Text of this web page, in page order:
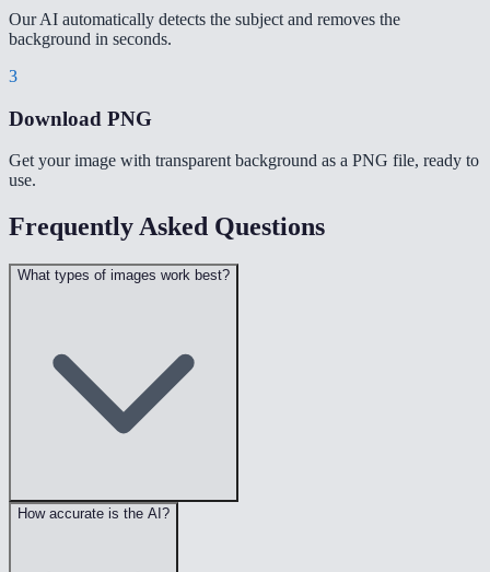
Our AI automatically detects the subject and removes the
background in seconds.
3
Download PNG
Get your image with transparent background as a PNG file, ready to
use.
Frequently Asked Questions
What types of images work best?
How accurate is the AI?